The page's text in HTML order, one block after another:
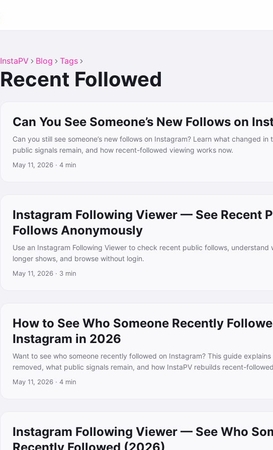
InstaPV Blog Tags
Recent Followed
Can You See Someone’s New Follows on
Can you still see someone’s new follows on Instagram? Learn what changed
public signals remain, and how recent-followed viewing works now.
May 11, 2026 · 4 min
Instagram Following Viewer — See Recent
Follows Anonymously
Use an Instagram Following Viewer to check recent public follows, understand
longer shows, and browse without login.
May 11, 2026 · 3 min
How to See Who Someone Recently
Instagram in 2026
Want to see who someone recently followed on Instagram? This guide
removed, what public signals remain, and how InstaPV rebuilds recent-
May 11, 2026 · 4 min
Instagram Following Viewer — See Who